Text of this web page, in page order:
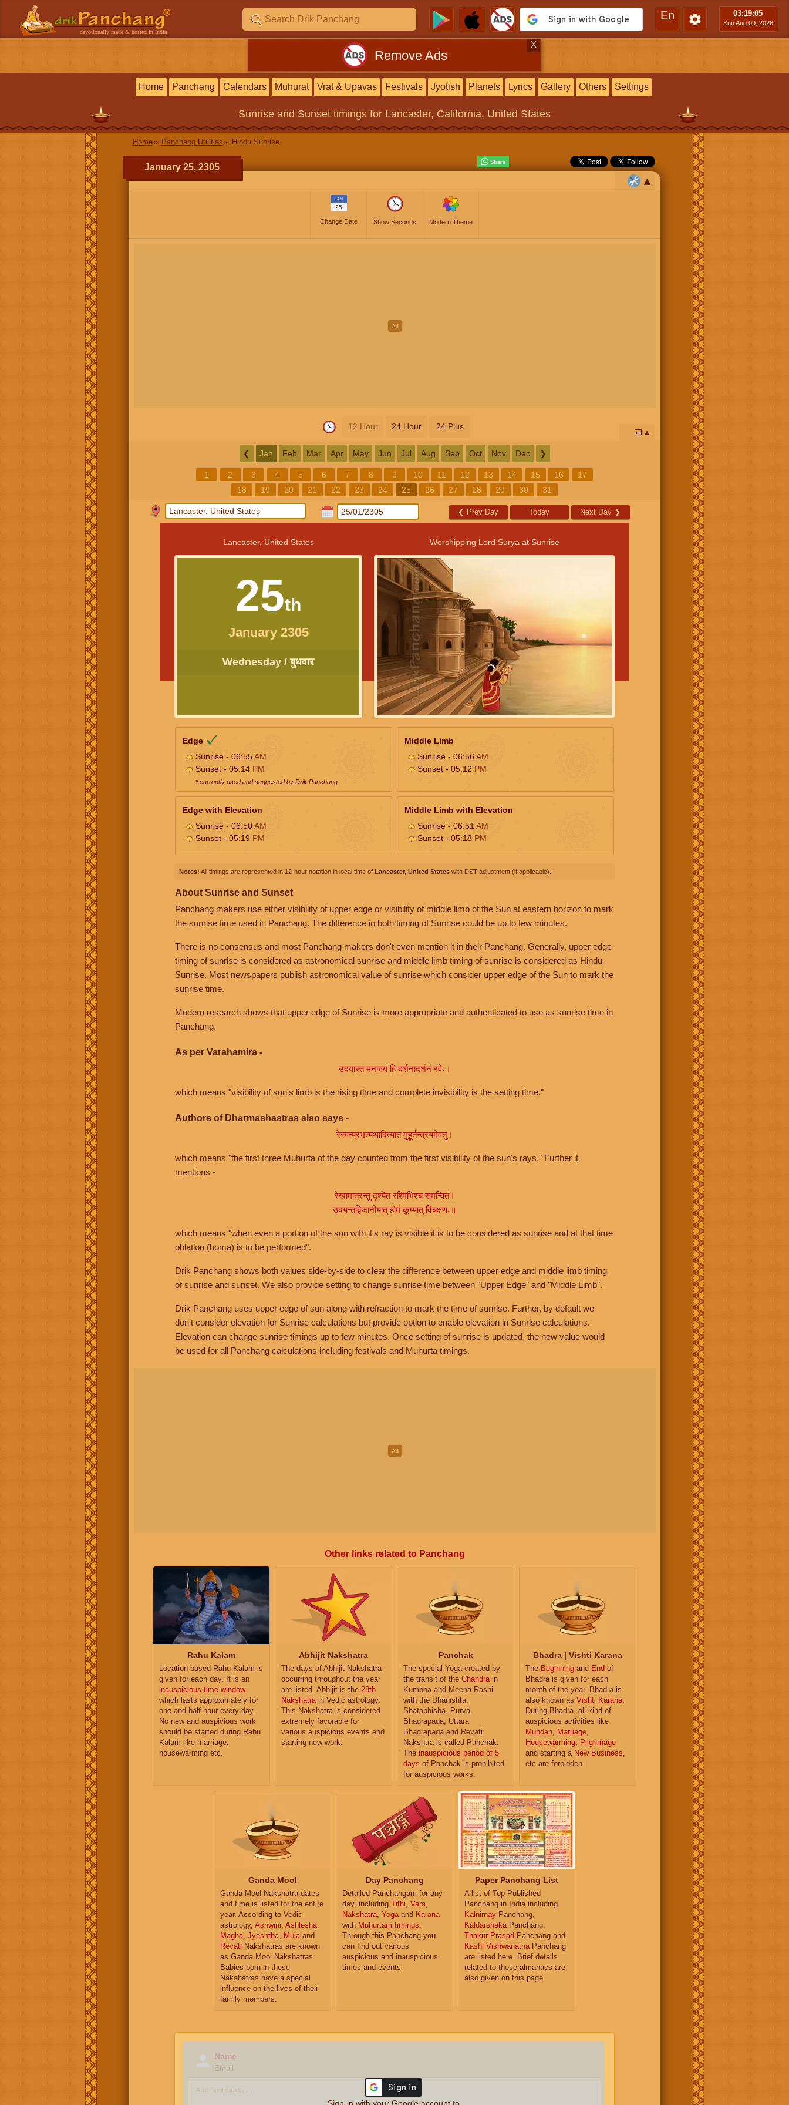
devotionally made & hosted in India
En 03:19:06
Sun Aug 09, 2026
Remove Ads
X
Home Panchang Calendars Muhurat Vrat & Upavas Festivals Jyotish Planets Lyrics Gallery Others Settings
Sunrise and Sunset timings for Lancaster, California, United States
Home Panchang Utilities Hindu Sunrise
January 25, 2305
JAN
25
Change Date Show Seconds Modern Theme
12 Hour 24 Hour 24 Plus
📅
❮ Jan Feb Mar Apr May Jun Jul Aug Sep Oct Nov Dec ❯
1 2 3 4 5 6 7 8 9 10 11 12 13 14 15 16
17
18
19 20 21 22 23 24 25 26 27 28 29 30 31
❮ Prev Day Today Next Day ❯
Lancaster, United States
25th
January 2305
Wednesday / बुधवार
Worshipping Lord Surya at Sunrise
Edge
Sunrise - 06:55AM
Sunset - 05:14 PM
* currently used and suggested by Drik Panchang
Middle Limb
Sunrise - 06:56AM
Sunset - 05:12 PM
Edge with Elevation
Sunrise - 06:50AM
Sunset - 05:19 PM
Middle Limb with Elevation
Sunrise - 06:51 AM
Sunset - 05:18 PM
Notes: All timings are represented in 12-hour notation in local time of Lancaster, United States with DST adjustment (if applicable).
About Sunrise and Sunset
Panchang makers use either visibility of upper edge or visibility of middle limb of the Sun at eastern horizon to mark
the sunrise time used in Panchang. The difference in both timing of Sunrise could be up to few minutes.
There is no consensus and most Panchang makers don't even mention it in their Panchang. Generally, upper edge
timing of sunrise is considered as astronomical sunrise and middle limb timing of sunrise is considered as Hindu
Sunrise. Most newspapers publish astronomical value of sunrise which consider upper edge of the Sun to mark the
sunrise time.
Modern research shows that upper edge of Sunrise is more appropriate and authenticated to use as sunrise time in
Panchang.
As per Varahamira -
उदयास्त मनाख्यं हि दर्शनादर्शनं रवेः।
which means "visibility of sun's limb is the rising time and complete invisibility is the setting time."
Authors of Dharmashastras also says -
रेस्वन्प्रभृत्यथादित्यात मुहूर्तन्त्रयमेवतु।
which means "the first three Muhurta of the day counted from the first visibility of the sun's rays." Further it
mentions -
रेखामात्रन्तु दृश्येत रश्मिभिश्च समन्वितं।
उदयन्तद्विजानीयात् होमं कूय्यात् विचक्षणः॥
which means "when even a portion of the sun with it's ray is visible it is to be considered as sunrise and at that time
oblation (homa) is to be performed".
Drik Panchang shows both values side-by-side to clear the difference between upper edge and middle limb timing
of sunrise and sunset. We also provide setting to change sunrise time between "Upper Edge" and "Middle Limb".
Drik Panchang uses upper edge of sun along with refraction to mark the time of sunrise. Further, by default we
don't consider elevation for Sunrise calculations but provide option to enable elevation in Sunrise calculations.
Elevation can change sunrise timings up to few minutes. Once setting of sunrise is updated, the new value would
be used for all Panchang calculations including festivals and Muhurta timings.
Other links related to Panchang
Rahu Kalam
Location based Rahu Kalam is
given for each day. It is an
inauspicious time window
which lasts approximately for
one and half hour every day.
No new and auspicious work
should be started during Rahu
Kalam like marriage,
housewarming etc.
Abhijit Nakshatra
The days of Abhijit Nakshatra
occurring throughout the year
are listed. Abhijit is the 28th
Nakshatra in Vedic astrology.
This Nakshatra is considered
extremely favorable for
various auspicious events and
starting new work.
Panchak
The special Yoga created by
the transit of the Chandra in
Kumbha and Meena Rashi
with the Dhanishta,
Shatabhisha, Purva
Bhadrapada, Uttara
Bhadrapada and Revati
Nakshtra is called Panchak.
The inauspicious period of 5
days of Panchak is prohibited
for auspicious works.
Bhadra | Vishti Karana
The Beginning and End of
Bhadra is given for each
month of the year. Bhadra is
also known as Vishti Karana
During Bhadra, all kind of
auspicious activities like
Mundan
Marriage
Housewarming
Pilgrimage
and starting a New Business
etc are forbidden.
Ganda Mool
Ganda Mool Nakshatra dates
and time is listed for the entire
year. According to Vedic
astrology, Ashwini, Ashlesha,
Magha, Jyeshtha, Mulaand
Revati Nakshatras are known
as Ganda Mool Nakshatras.
Babies born in these
Nakshatras have a special
influence on the lives of their
family members.
Day Panchang
Detailed Panchangam for any
day, including Tithi, Vara,
Nakshatra, Yogaand Karana
with Muhurtam timings.
Through this Panchang you
can find out various
auspicious and inauspicious
times and events.
Paper Panchang List
A list of Top Published
Panchang in India including
Kalnirnay Panchang,
KaldarshakaPanchang,
Thakur Prasad Panchang and
Kashi VishwanathaPanchang
are listed here. Brief details
related to these almanacs are
also given on this page.
Name
Email
Sign-in with your Google account to